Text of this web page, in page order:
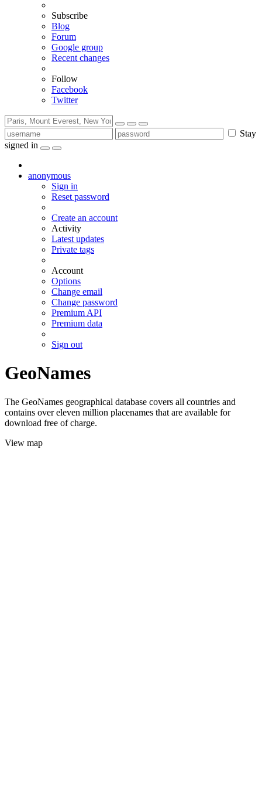
Subscribe
Blog
Forum
Google group
Recent changes
Follow
Facebook
Twitter
Stay
signed in
anonymous
Sign in
Reset password
Create an account
Activity
Latest updates
Private tags
Account
Options
Change email
Change password
Premium API
Premium data
Sign out
GeoNames
The GeoNames geographical database covers all countries and
contains over eleven million placenames that are available for
download free of charge.
View map